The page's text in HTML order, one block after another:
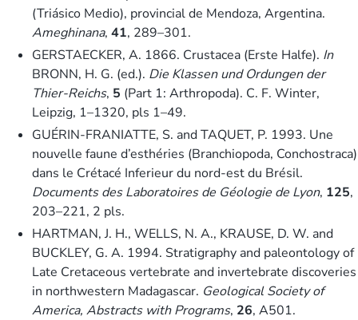
(Triásico Medio), provincial de Mendoza, Argentina.
Ameghinana, 41, 289–301.
GERSTAECKER, A. 1866. Crustacea (Erste Halfe). In
BRONN, H. G. (ed.). Die Klassen und Ordungen der
Thier-Reichs, 5 (Part 1: Arthropoda). C. F. Winter,
Leipzig, 1–1320, pls 1–49.
GUÉRIN-FRANIATTE, S. and TAQUET, P. 1993. Une
nouvelle faune d’esthéries (Branchiopoda, Conchostraca)
dans le Crétacé Inferieur du nord-est du Brésil.
Documents des Laboratoires de Géologie de Lyon, 125,
203–221, 2 pls.
HARTMAN, J. H., WELLS, N. A., KRAUSE, D. W. and
BUCKLEY, G. A. 1994. Stratigraphy and paleontology of
Late Cretaceous vertebrate and invertebrate discoveries
in northwestern Madagascar. Geological Society of
America, Abstracts with Programs, 26, A501.